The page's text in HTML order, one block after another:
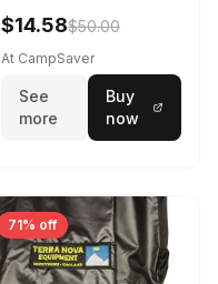
$14.58$50.00
At CampSaver
See
more
Buy
now
71% off